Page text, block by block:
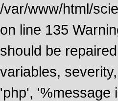
/var/www/html/
on line 135
should be
variables,
'php', '%message